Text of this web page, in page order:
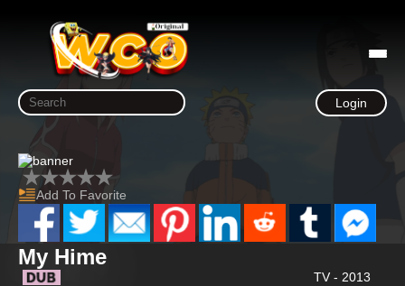
Login
Add To Favorite
My Hime
TV - 2013